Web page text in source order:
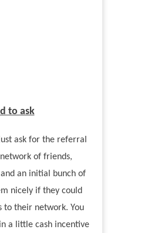
to ask
ask for the referral
of friends,
an initial bunch of
nicely if they could
to their network. You
a little cash incentive